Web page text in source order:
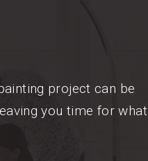
project can be
you time for what